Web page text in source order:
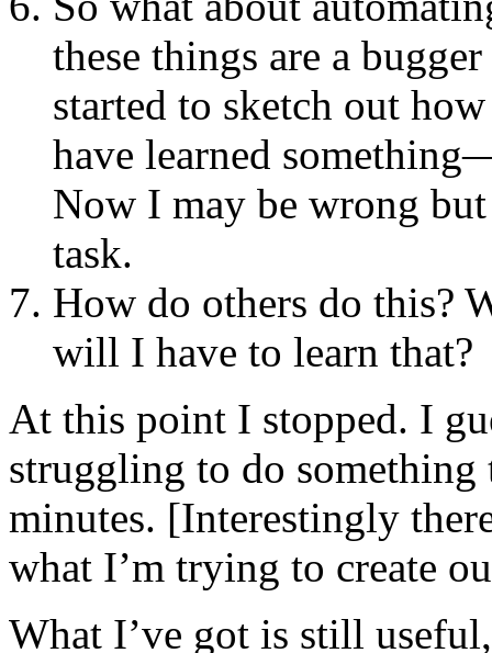
these things are a
started to sketch out
have learned
Now I may be wrong
task.
How do others do this?
will I have to learn that?
At this point I stopped. I
struggling to do
minutes. [Interestingly
what I’m trying to create
What I’ve got is still